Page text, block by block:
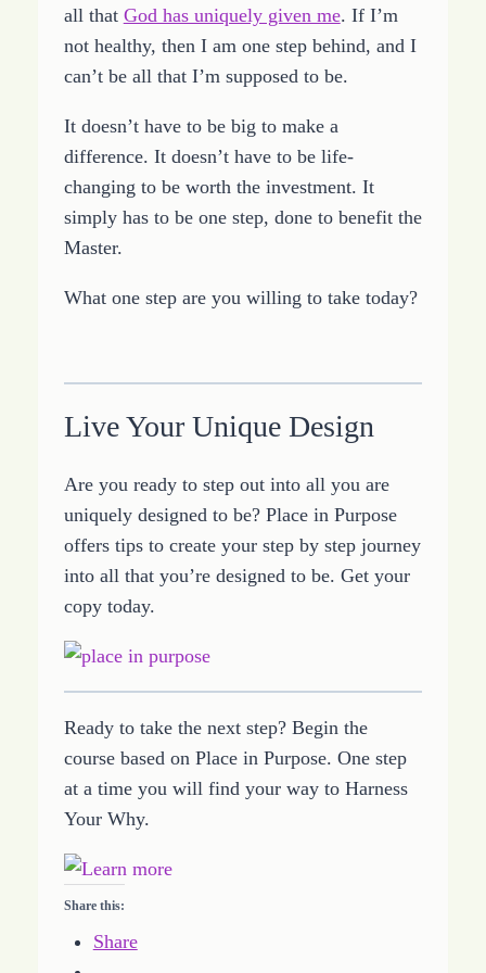
all that God has uniquely given me. If I’m
not healthy, then I am one step behind, and I
can’t be all that I’m supposed to be.
It doesn’t have to be big to make a
difference. It doesn’t have to be life-
changing to be worth the investment. It
simply has to be one step, done to benefit the
Master.
What one step are you willing to take today?
Live Your Unique Design
Are you ready to step out into all you are
uniquely designed to be? Place in Purpose
offers tips to create your step by step journey
into all that you’re designed to be. Get your
copy today.
Ready to take the next step? Begin the
course based on Place in Purpose. One step
at a time you will find your way to Harness
Your Why.
Share this:
Share